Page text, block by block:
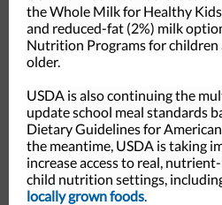
the Whole Milk for Healthy
and reduced-fat (2%) milk
Nutrition Programs for children
older.
USDA is also continuing the
update school meal standards
Dietary Guidelines for
the meantime, USDA is taking
increase access to real,
child nutrition settings,
locally grown foods.